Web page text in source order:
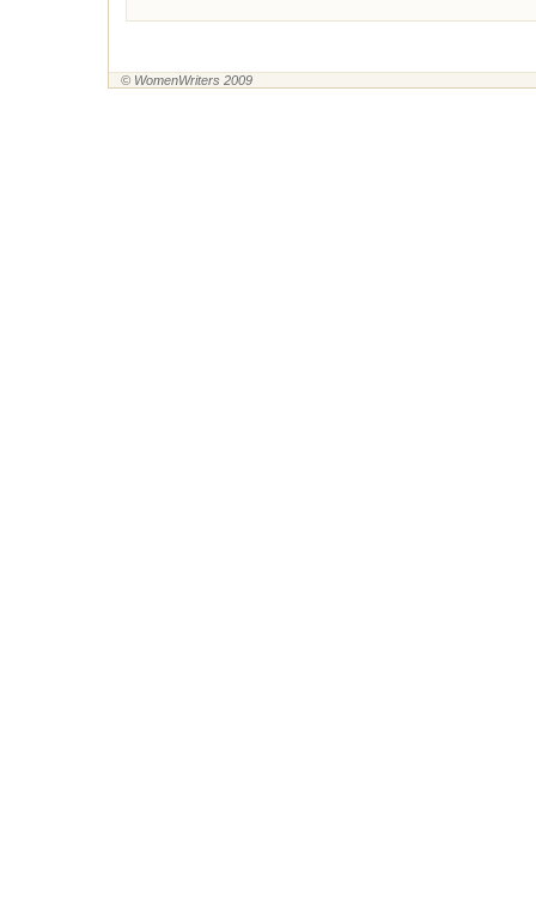
© WomenWriters 2009